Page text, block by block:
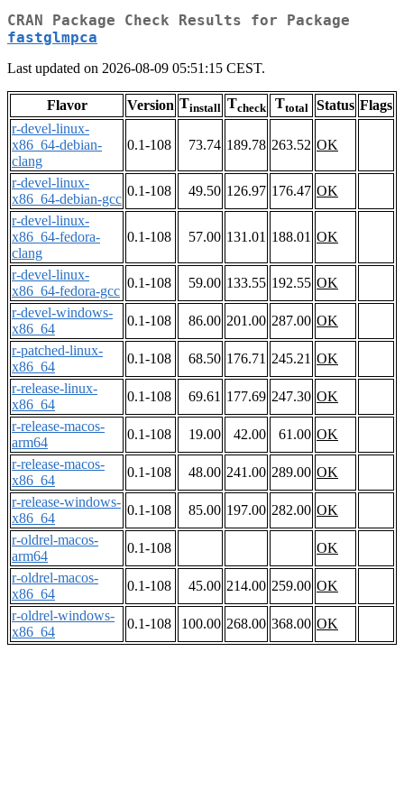
CRAN Package Check Results for Package
fastglmpca
Last updated on 2026-08-09 05:51:15 CEST.
Flavor Version Tinstall Tcheck Ttotal Status Flags
r-devel-linux-
x86_64-debian-
clang
0.1-108 73.74 189.78 263.52 OK
r-devel-linux-
x86_64-debian-gcc
0.1-108 49.50 126.97 176.47 OK
r-devel-linux-
x86_64-fedora-
clang
0.1-108 57.00 131.01 188.01 OK
r-devel-linux-
x86_64-fedora-gcc
0.1-108 59.00 133.55 192.55 OK
r-devel-windows-
x86_64
0.1-108 86.00 201.00 287.00 OK
r-patched-linux-
x86_64
0.1-108 68.50 176.71 245.21 OK
r-release-linux-
x86_64
0.1-108 69.61 177.69 247.30 OK
r-release-macos-
arm64
0.1-108 19.00 42.00 61.00 OK
r-release-macos-
x86_64
0.1-108 48.00 241.00 289.00 OK
r-release-windows-
x86_64
0.1-108 85.00 197.00 282.00 OK
r-oldrel-macos-
arm64
0.1-108
OK
r-oldrel-macos-
x86_64
0.1-108 45.00 214.00 259.00 OK
r-oldrel-windows-
x86_64
0.1-108 100.00 268.00 368.00 OK